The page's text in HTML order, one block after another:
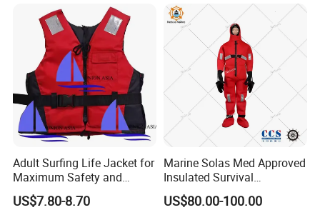
Adult Surfing Life Jacket for
Maximum Safety and
Comfort
US$7.80-8.70
Marine Solas Med Approved
Insulated Survival
Immersion Suit
US$80.00-100.00